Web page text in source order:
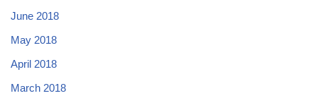
June 2018
May 2018
April 2018
March 2018